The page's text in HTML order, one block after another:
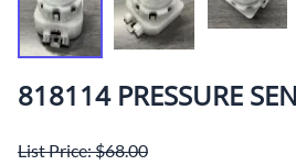
818114 PRESSURE
List Price: $68.00